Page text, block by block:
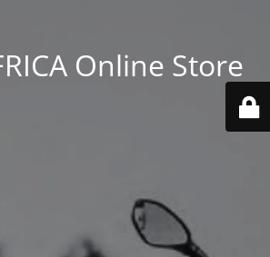
Online Store